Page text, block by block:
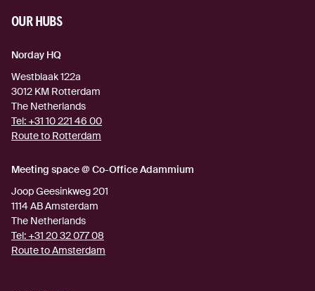
OUR HUBS
Norday HQ
Westblaak 122a
3012 KM Rotterdam
The Netherlands
Tel: +31 10 221 46 00
Route to Rotterdam
Meeting space @ Co-Office Adammium
Joop Geesinkweg 201
1114 ABAmsterdam
The Netherlands
Tel: +31 20 32 077 08
Route to Amsterdam